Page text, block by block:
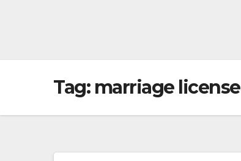
Tag: marriage license